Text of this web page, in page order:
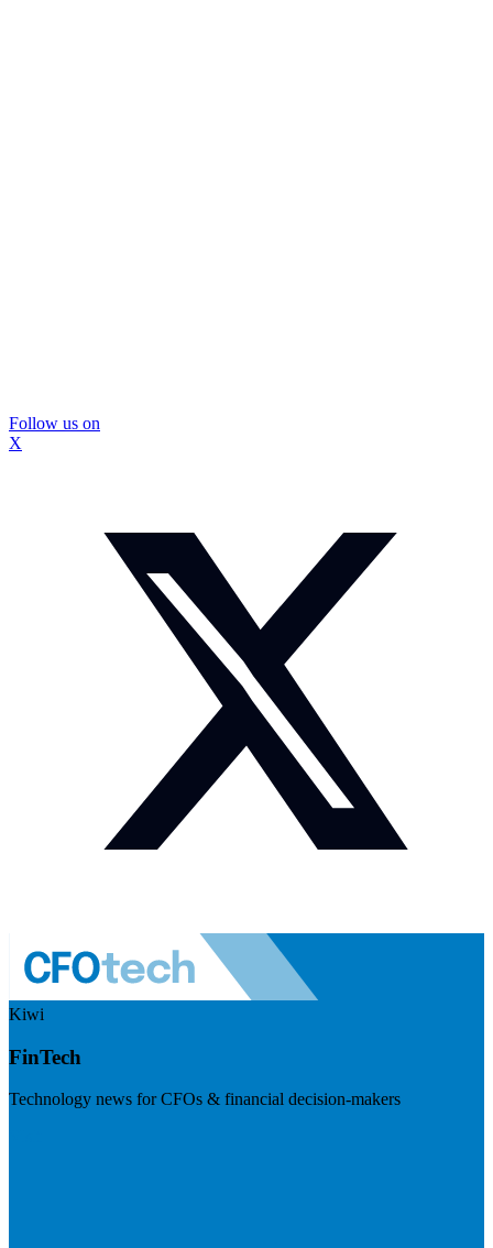
Follow us on
X
Kiwi
FinTech
Technology news for CFOs & financial decision-makers